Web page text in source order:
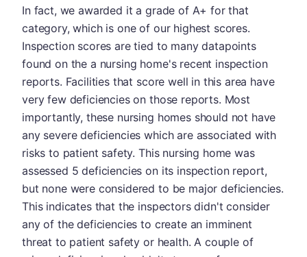
In fact, we awarded it a grade of A+ for that
category, which is one of our highest scores.
Inspection scores are tied to many datapoints
found on the a nursing home's recent inspection
reports. Facilities that score well in this area have
very few deficiencies on those reports. Most
importantly, these nursing homes should not have
any severe deficiencies which are associated with
risks to patient safety. This nursing home was
assessed 5 deficiencies on its inspection report,
but none were considered to be major deficiencies.
This indicates that the inspectors didn't consider
any of the deficiencies to create an imminent
threat to patient safety or health. A couple of